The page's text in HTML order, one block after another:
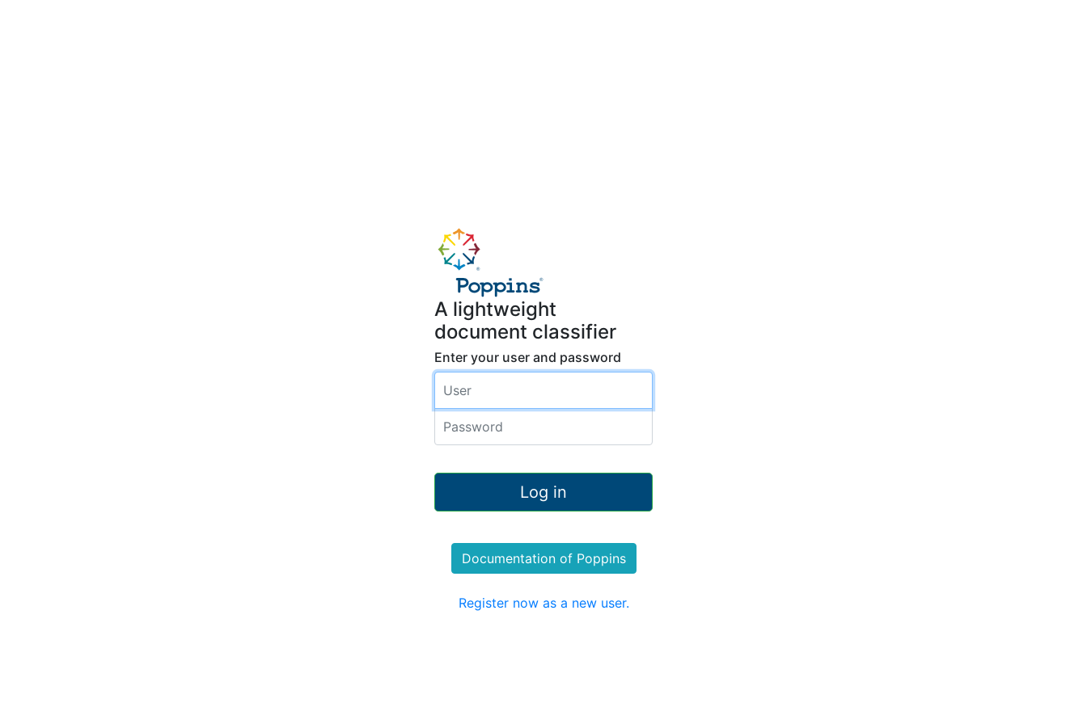
A lightweight
document classifier
Enter your user and password
Documentation of Poppins
Register now as a new user.